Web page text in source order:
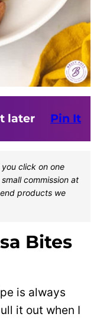
later Pin It
click on one
commission at
products we
Bites
is always
it out when I